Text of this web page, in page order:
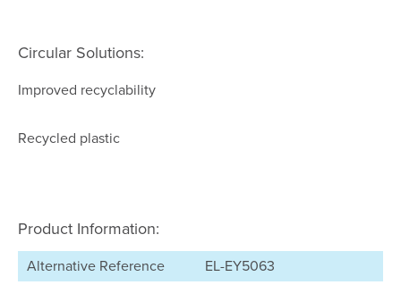
Circular Solutions:
Improved recyclability
Recycled plastic
Product Information:
Alternative Reference
EL-EY5063